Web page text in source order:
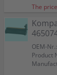
The
OEM-
Product